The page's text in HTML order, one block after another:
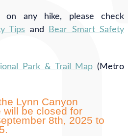
any hike, please check
Tips and
Bear Smart Safety
Park & Trail Map (Metro
Lynn Canyon
will be closed for
8th, 2025 to